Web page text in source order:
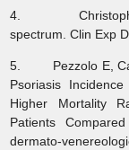
4. Christophers
spectrum. Clin Exp
5. Pezzolo E,
Psoriasis
Higher Mortality
Patients
dermato-